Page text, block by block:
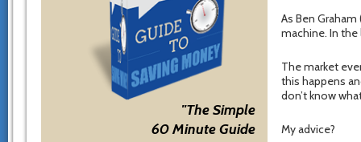
"The Simple
60 Minute Guide
As Ben
machine. In the
The market
this happens
don’t know
My advice?